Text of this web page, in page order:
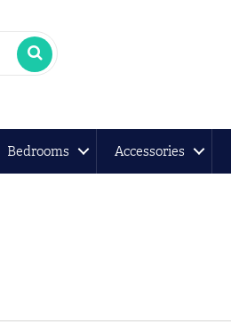
Bedrooms Accessories